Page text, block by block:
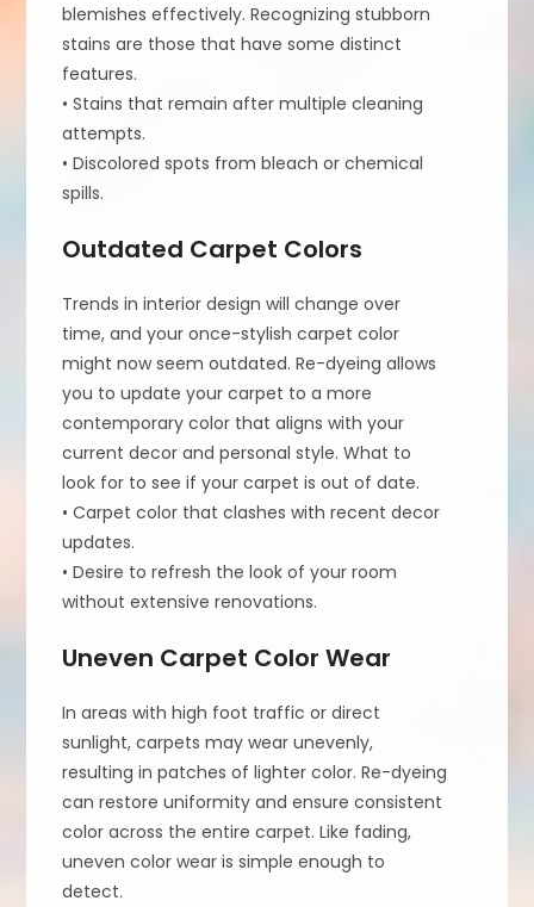
blemishes effectively. Recognizing stubborn
stains are those that have some distinct
features.
• Stains that remain after multiple cleaning
attempts.
• Discolored spots from bleach or chemical
spills.
Outdated Carpet Colors
Trends in interior design will change over
time, and your once-stylish carpet color
might now seem outdated. Re-dyeing allows
you to update your carpet to a more
contemporary color that aligns with your
current decor and personal style. What to
look for to see if your carpet is out of date.
• Carpet color that clashes with recent decor
updates.
• Desire to refresh the look of your room
without extensive renovations.
Uneven Carpet Color Wear
In areas with high foot traffic or direct
sunlight, carpets may wear unevenly,
resulting in patches of lighter color. Re-dyeing
can restore uniformity and ensure consistent
color across the entire carpet. Like fading,
uneven color wear is simple enough to
detect.